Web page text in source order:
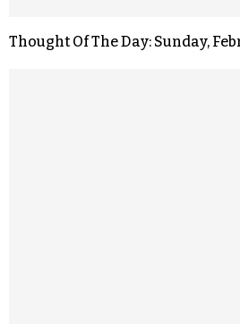
Thought Of The Day: Sunday,